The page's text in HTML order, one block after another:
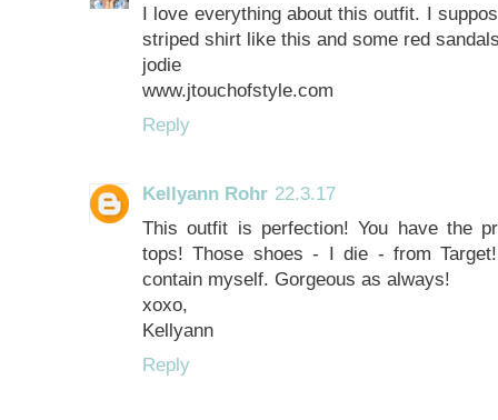
I love everything about this outfit. I
striped shirt like this and some red
jodie
www.jtouchofstyle.com
Reply
Kellyann Rohr 22.3.17
This outfit is perfection! You have the
tops! Those shoes - I die - from
contain myself. Gorgeous as always!
xoxo,
Kellyann
Reply